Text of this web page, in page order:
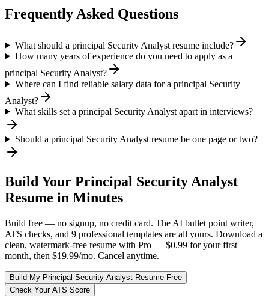
Frequently Asked Questions
What should a principal Security Analyst resume include?
How many years of experience do you need to apply as a
principal Security Analyst?
Where can I find reliable salary data for a principal Security
Analyst?
What skills set a principal Security Analyst apart in interviews?
Should a principal Security Analyst resume be one page or two?
Build Your Principal Security Analyst
Resume in Minutes
Build free — no signup, no credit card. The AI bullet point writer,
ATS checks, and 9 professional templates are all yours. Download a
clean, watermark-free resume with Pro — $0.99 for your first
month, then $19.99/mo. Cancel anytime.
Build My Principal Security Analyst Resume Free
Check Your ATS Score